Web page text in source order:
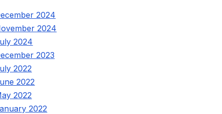
2024
2024
2024
2023
2022
2022
2022
2022